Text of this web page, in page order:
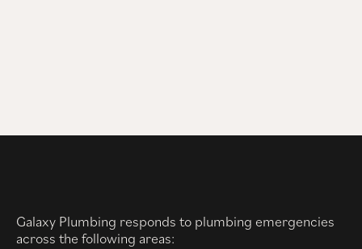
Galaxy Plumbing responds to plumbing emergencies
across the following areas: